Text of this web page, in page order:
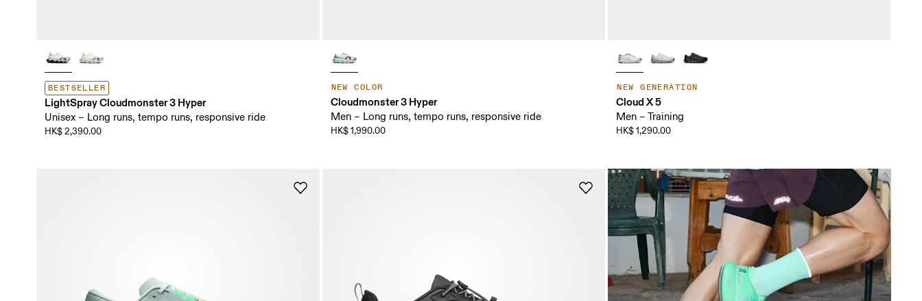
BESTSELLER
LightSpray Cloudmonster 3 Hyper
Unisex – Long runs, tempo runs, responsive ride
HK$ 2,390.00
NEW COLOR
Cloudmonster 3 Hyper
Men – Long runs, tempo runs, responsive ride
HK$ 1,990.00
NEW GENERATION
Cloud X 5
Men – Training
HK$ 1,290.00